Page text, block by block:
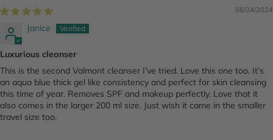
06/24/2024
Janice
Luxurious cleanser
This is the second Valmont cleanser I’ve tried. Love this one too. It’s
an aqua blue thick gel like consistency and perfect for skin cleansing
this time of year. Removes SPF and makeup perfectly. Love that it
also comes in the larger 200 ml size. Just wish it came in the smaller
travel size too.